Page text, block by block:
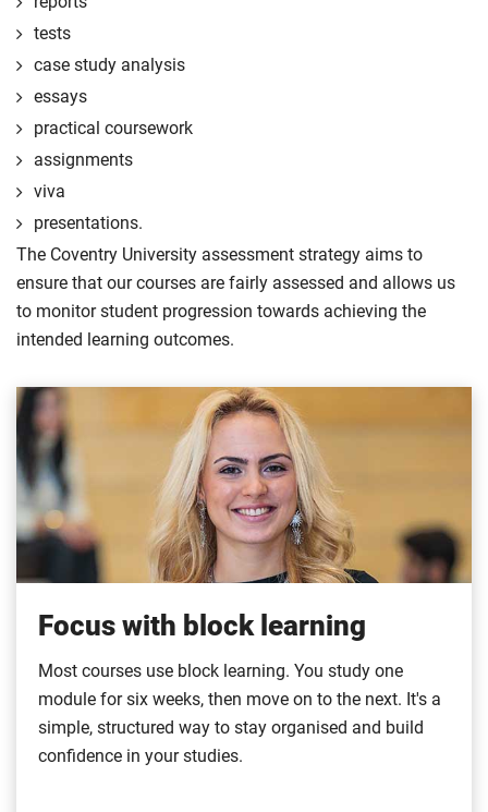
tests
case study analysis
essays
practical coursework
assignments
viva
presentations.
The Coventry University assessment strategy aims to
ensure that our courses are fairly assessed and allows us
to monitor student progression towards achieving the
intended learning outcomes.
Focus with block learning
Most courses use block learning. You study one
module for six weeks, then move on to the next. It's a
simple, structured way to stay organised and build
confidence in your studies.